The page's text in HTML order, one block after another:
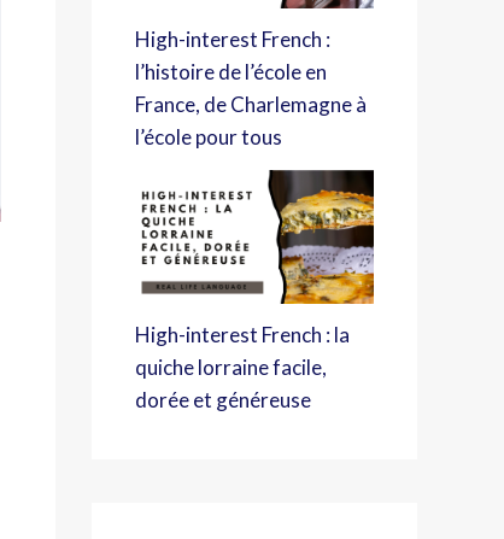
High-interest French :
l’histoire de l’école en
France, de Charlemagne à
l’école pour tous
High-interest French : la
quiche lorraine facile,
dorée et généreuse